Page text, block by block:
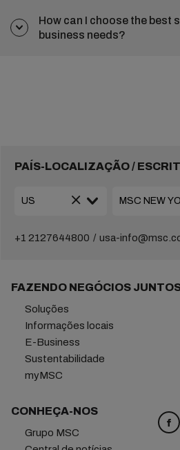
How can I choose the best
business needs?
PAÍS-LOCALIZAÇÃO /
+1 2127644800 usa-
FAZENDO NEGÓCIOS
Soluções
Informações locais
E-Business
Sustentabilidade
myMSC
CONHEÇA-NOS
Grupo MSC